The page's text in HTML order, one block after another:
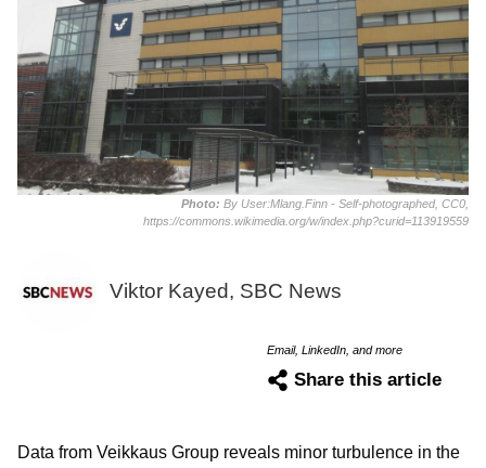
Photo: By User:Mlang.Finn - Self-photographed, CC0,
https://commons.wikimedia.org/w/index.php?curid=113919559
Viktor Kayed, SBC News
Email, LinkedIn, and more
Share this article
Data from Veikkaus Group reveals minor turbulence in the